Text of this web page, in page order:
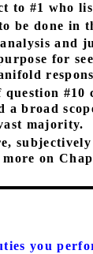
to #1 who
be done in
and
for
#10
a broad
majority.
subjectively
on
you